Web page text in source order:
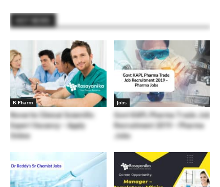
B.Pharm
Novartis Clinical Scientific
Expert Vacancy – Apply
Online
Jobs
Govt KAPL Pharma Trade Job
Recruitment 2019 – Pharma
Jobs